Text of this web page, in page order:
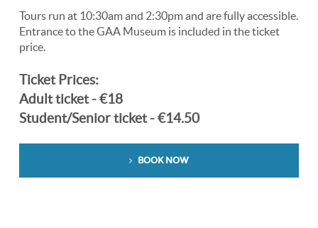
Tours run at 10:30am and 2:30pm and are fully accessible.
Entrance to the GAA Museum is included in the ticket
price.
Ticket Prices:
Adult ticket - €18
Student/Senior ticket - €14.50
BOOK NOW